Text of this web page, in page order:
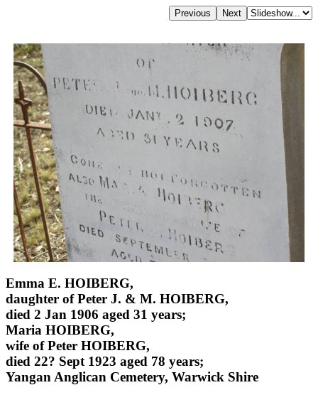
Emma E. HOIBERG,
daughter of Peter J. & M. HOIBERG,
died 2 Jan 1906 aged 31 years;
Maria HOIBERG,
wife of Peter HOIBERG,
died 22? Sept 1923 aged 78 years;
Yangan Anglican Cemetery, Warwick Shire